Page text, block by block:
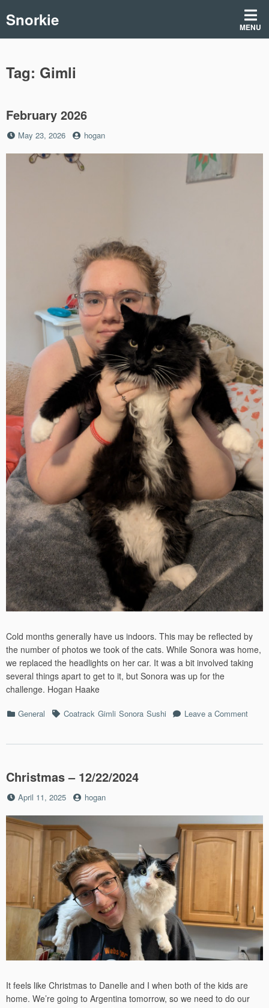
toSnorkie MENU
Tag: Gimli
February 2026
Posted
May 23, 2026 by
hogan
Cold months generally have us indoors. This may be reflected by
the number of photos we took of the cats. While Sonora was home,
we replaced the headlights on her car. It was a bit involved taking
several things apart to get to it, but Sonora was up for the
challenge. Hogan Haake
Categories
General TagsCoatrack Gimli Sonora Sushi Leave a Commenton
Christmas – 12/22/2024
Posted
April 11, 2025 by
hogan
It feels like Christmas to Danelle and I when both of the kids are
home. We’re going to Argentina tomorrow, so we need to do our